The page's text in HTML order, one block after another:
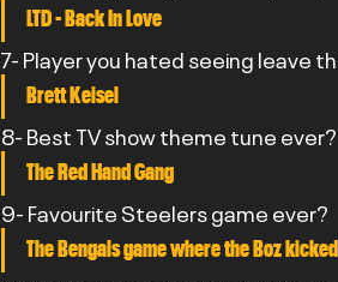
LTD - Back In Love
7- Player you hated seeing leave
Brett Keisel
8- Best TV show theme tune ever?
The Red Hand Gang
9- Favourite Steelers game ever?
The Bengals game where the Boz